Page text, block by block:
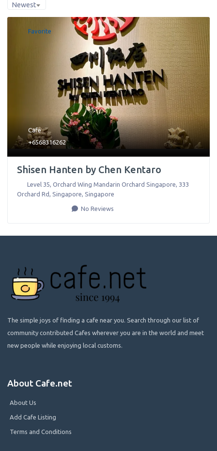
Newest
Favorite
Cafe
+6568316262
Shisen Hanten by Chen Kentaro
Level 35, Orchard Wing Mandarin Orchard Singapore, 333
Orchard Rd Singapore Singapore
No Reviews
The simple joys of finding a cafe near you. Search through our list of
community contributed Cafes wherever you are in the world and meet
new people while enjoying local customs.
About Cafe.net
About Us
Add Cafe Listing
Terms and Conditions